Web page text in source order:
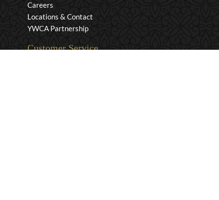
Careers
Locations & Contact
YWCA Partnership
Customer Service